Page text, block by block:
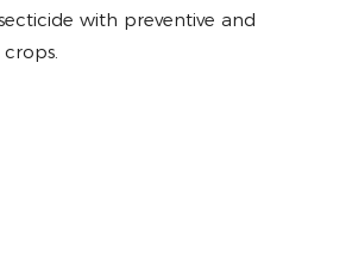
with preventive and